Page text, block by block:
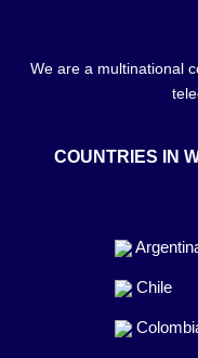
We are a multinational
COUNTRIES IN
Chile